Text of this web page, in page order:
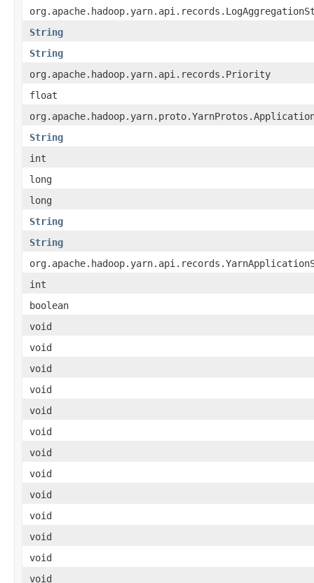
String
String
org.apache.hadoop.yarn.api.records.Priority
float
String
int
long
long
String
String
int
boolean
void
void
void
void
void
void
void
void
void
void
void
void
void